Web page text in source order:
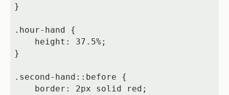
}
.hour-hand {
}
.second-hand::before {